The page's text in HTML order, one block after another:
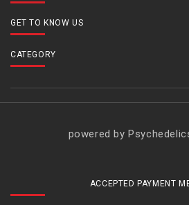
GET TO KNOW US
CATEGORY
powered by
ACCEPTED PAYMENT